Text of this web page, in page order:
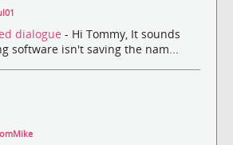
dialogue - Hi Tommy, It sounds
software isn't saving the nam...